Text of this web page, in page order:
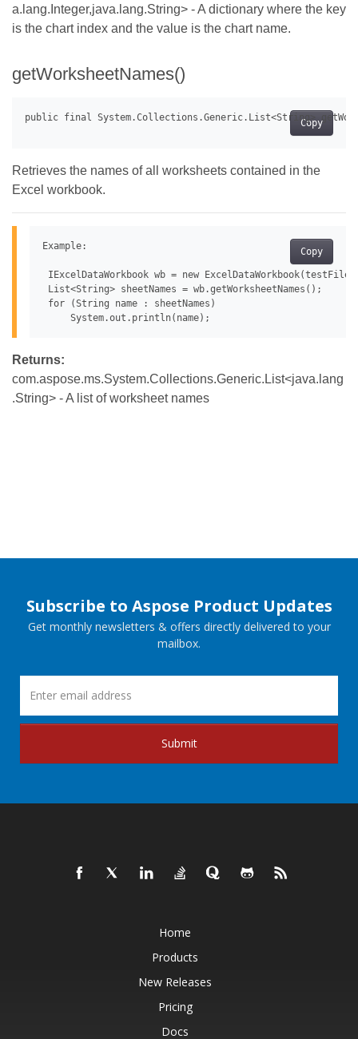
a.lang.Integer,java.lang.String> - A dictionary where the key
is the chart index and the value is the chart name.
getWorksheetNames()
Copy
Retrieves the names of all worksheets contained in the
Excel workbook.
Copy
Example:
IExcelDataWorkbook wb = new
List<String> sheetNames = wb.getWorksheetNames();
for (String name : sheetNames)
Returns:
com.aspose.ms.System.Collections.Generic.List<java.lang
.String> - A list of worksheet names
Subscribe to Aspose Product Updates
Get monthly newsletters & offers directly delivered to your
mailbox.
Submit
Home
Products
New Releases
Pricing
Docs